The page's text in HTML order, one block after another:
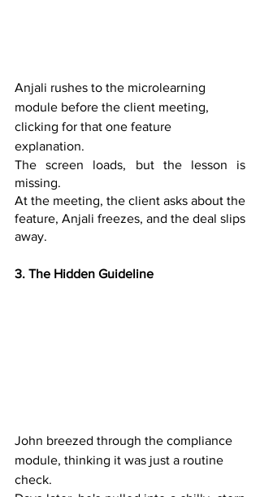
Anjali rushes to the microlearning
module before the client meeting,
clicking for that one feature
explanation.
The screen loads, but the lesson is
missing.
At the meeting, the client asks about the
feature, Anjali freezes, and the deal slips
away.
3. The Hidden Guideline
John breezed through the compliance
module, thinking it was just a routine
check.